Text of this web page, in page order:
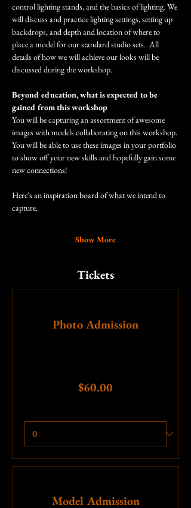
control lighting stands, and the basics of lighting. We
will discuss and practice lighting settings, setting up
backdrops, and depth and location of where to
place a model for our standard studio sets.  All
details of how we will achieve our looks will be
discussed during the workshop.
Beyond education, what is expected to be
gained from this workshop
You will be capturing an assortment of awesome
images with models collaborating on this workshop.
You will be able to use these images in your portfolio
to show off your new skills and hopefully gain some
new connections!
Here's an inspiration board of what we intend to
capture.
Show More
Tickets
Photo Admission
$60.00
Model Admission